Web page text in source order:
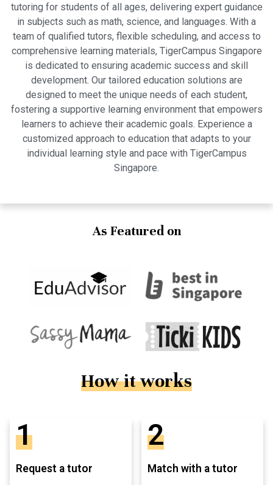
tutoring for students of all ages, delivering expert guidance
in subjects such as math, science, and languages. With a
team of qualified tutors, flexible scheduling, and access to
comprehensive learning materials, TigerCampus Singapore
is dedicated to ensuring academic success and skill
development. Our tailored education solutions are
designed to meet the unique needs of each student,
fostering a supportive learning environment that empowers
learners to achieve their academic goals. Experience a
customized approach to education that adapts to your
individual learning style and pace with TigerCampus
Singapore.
As Featured on
How it works
1
Request a tutor
2
Match with a tutor